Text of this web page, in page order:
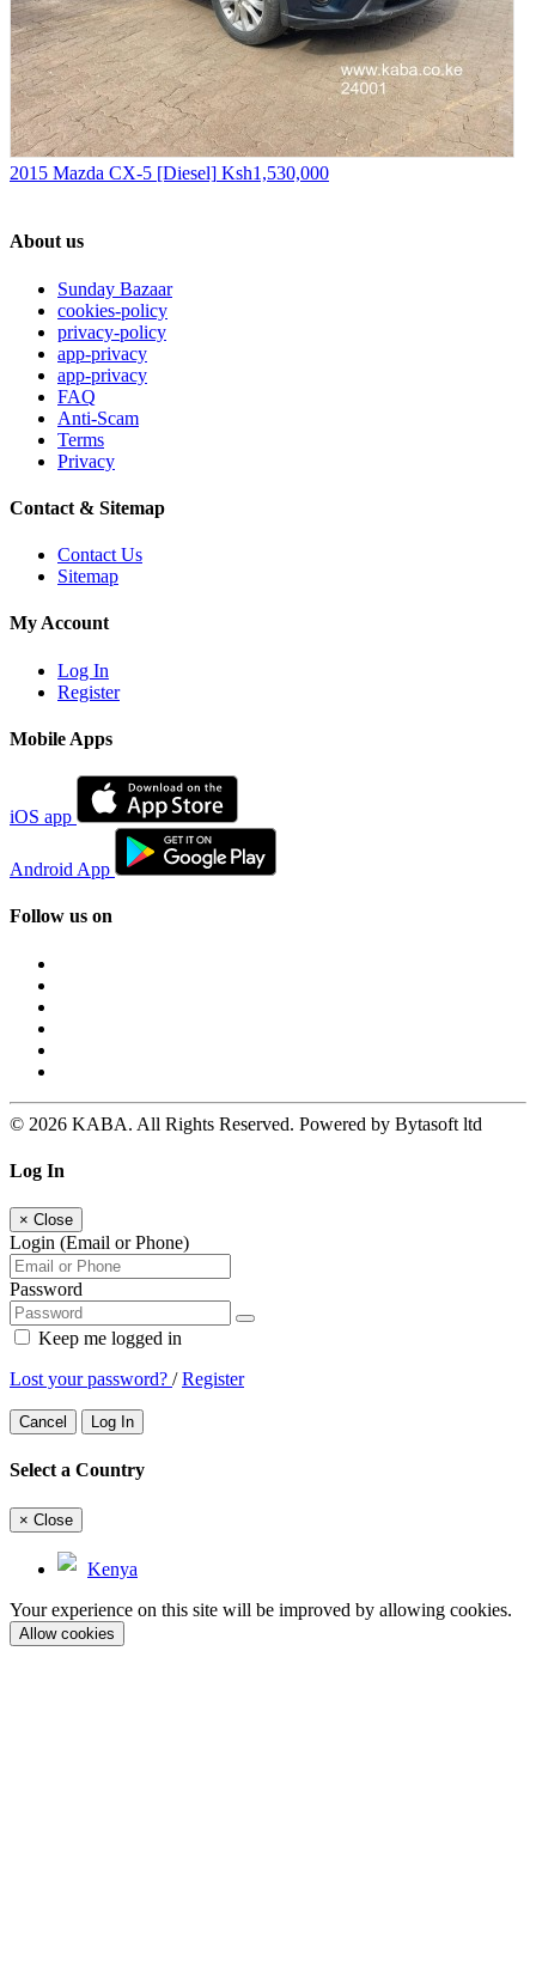
2015 Mazda CX-5 [Diesel] Ksh1,530,000
About us
Sunday Bazaar
cookies-policy
privacy-policy
app-privacy
app-privacy
FAQ
Anti-Scam
Terms
Privacy
Contact & Sitemap
Contact Us
Sitemap
My Account
Log In
Register
Mobile Apps
iOS app
Android App
Follow us on
© 2026 KABA. All Rights Reserved. Powered by Bytasoft ltd
Log In
× Close
Login (Email or Phone)
Password
Keep me logged in
Lost your password? /Register
Cancel Log In
Select a Country
× Close
Kenya
Your experience on this site will be improved by allowing cookies.
Allow cookies